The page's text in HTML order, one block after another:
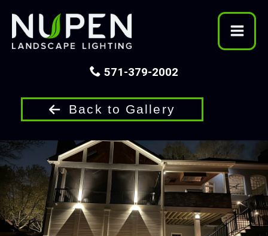
content
571-379-2002
Back to Gallery